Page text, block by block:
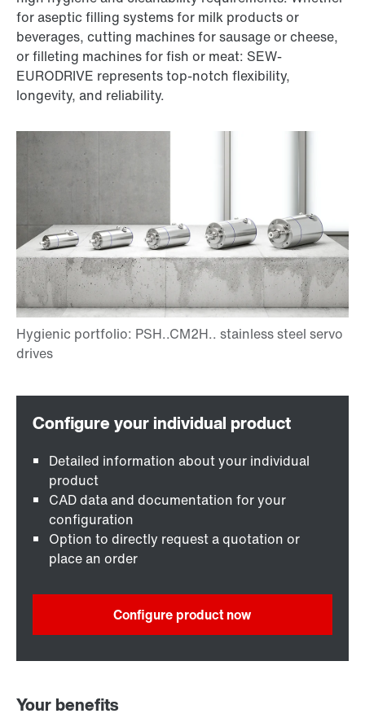
for aseptic filling systems for milk products or
beverages, cutting machines for sausage or cheese,
or filleting machines for fish or meat: SEW-
EURODRIVE represents top-notch flexibility,
longevity, and reliability.
Detailed information about your individual
product
CAD data and documentation for your
configuration
Option to directly request a quotation or
place an order
Configure product now
Your benefits